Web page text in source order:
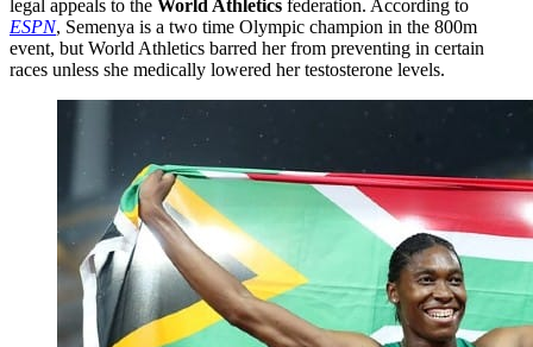
legal appeals to the World Athletics federation. According to
ESPN, Semenya is a two time Olympic champion in the 800m
event, but World Athletics barred her from preventing in certain
races unless she medically lowered her testosterone levels.